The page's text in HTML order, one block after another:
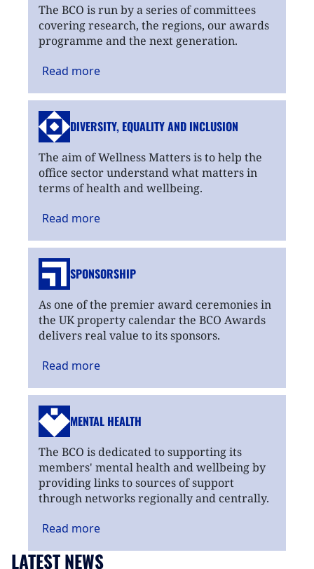
The BCO is run by a series of committees
covering research, the regions, our awards
programme and the next generation.
Read more
DIVERSITY, EQUALITYAND INCLUSION
The aim of Wellness Matters is to help the
office sector understand what matters in
terms of health and wellbeing.
Read more
SPONSORSHIP
As one of the premier award ceremonies in
the UK property calendar the BCO Awards
delivers real value to its sponsors.
Read more
MENTAL HEALTH
The BCO is dedicated to supporting its
members' mental health and wellbeing by
providing links to sources of support
through networks regionally and centrally.
Read more
LATEST NEWS